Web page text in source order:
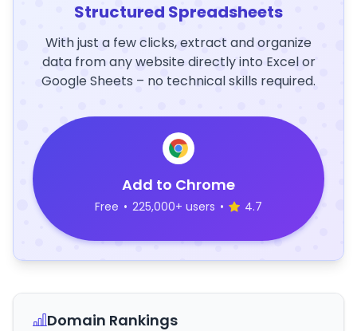
Structured Spreadsheets
With just a few clicks, extract and organize
data from any website directly into Excel or
Google Sheets – no technical skills required.
Add to Chrome
Free • 225,000+ users • 4.7
Domain Rankings